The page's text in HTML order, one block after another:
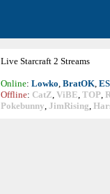
Live Starcraft 2 Streams
Online: Lowko, BratOK,
Offline: CatZ, ViBE, TOP,
Pokebunny, JimRising,